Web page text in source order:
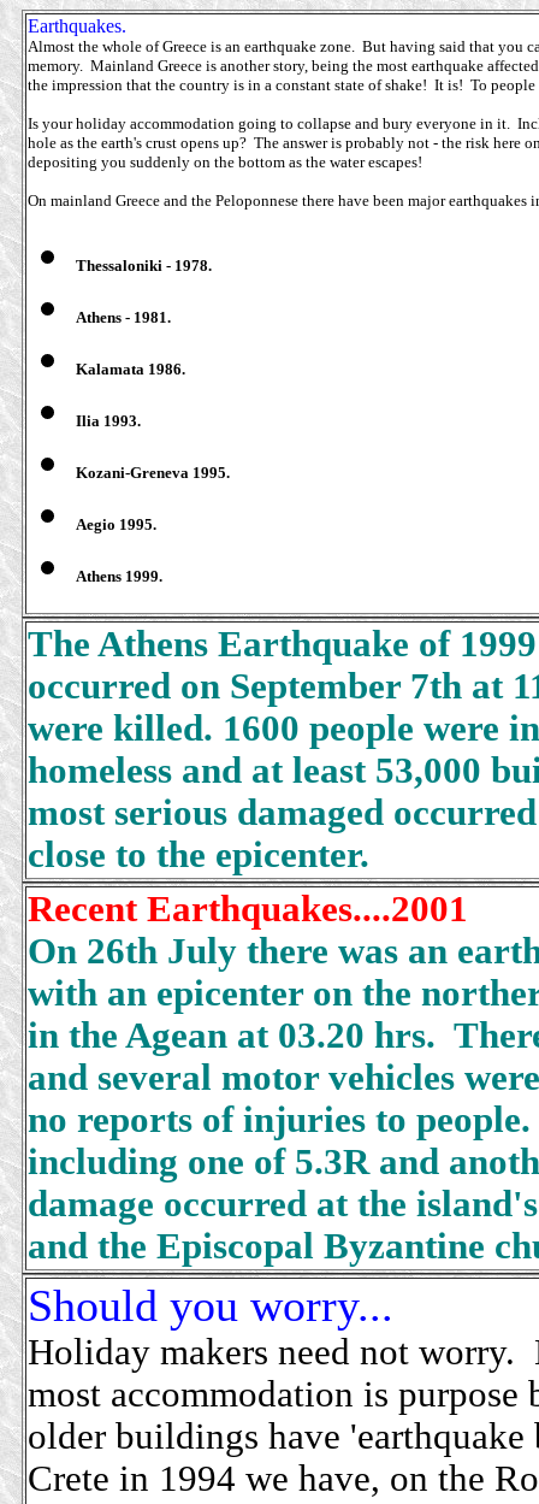
Earthquakes.
Almost the whole of Greece is an earthquake zone. But having said that you
memory. Mainland Greece is another story, being the most earthquake
the impression that the country is in a constant state of shake! It is! To
Is your holiday accommodation going to collapse and bury everyone in it.
hole as the earth's crust opens up? The answer is probably not - the risk here
depositing you suddenly on the bottom as the water escapes!
On mainland Greece and the Peloponnese there have been major
Thessaloniki - 1978.
Athens - 1981.
Kalamata 1986.
Ilia 1993.
Kozani-Greneva 1995.
Aegio 1995.
Athens 1999.
The Athens Earthquake of
occurred on September 7th at
were killed. 1600 people were
homeless and at least 53,000
most serious damaged
close to the epicenter.
Recent Earthquakes....2001
On 26th July there was an
with an epicenter on the
in the Agean at 03.20 hrs.
and several motor vehicles
no reports of injuries to
including one of 5.3R and
damage occurred at the
and the Episcopal Byzantine
Should you worry...
Holiday makers need not
most accommodation is
older buildings have
Crete in 1994 we have, on the